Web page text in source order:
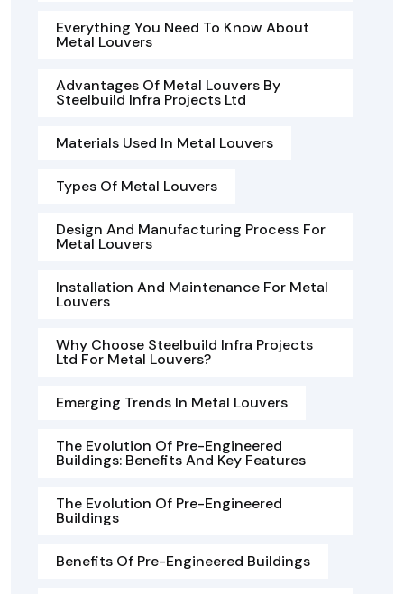
Everything You Need To Know About
Metal Louvers
Advantages Of Metal Louvers By
Steelbuild Infra Projects Ltd
Materials Used In Metal Louvers
Types Of Metal Louvers
Design And Manufacturing Process For
Metal Louvers
Installation And Maintenance For Metal
Louvers
Why Choose Steelbuild Infra Projects
Ltd For Metal Louvers?
Emerging Trends In Metal Louvers
The Evolution Of Pre-Engineered
Buildings: Benefits And Key Features
The Evolution Of Pre-Engineered
Buildings
Benefits Of Pre-Engineered Buildings